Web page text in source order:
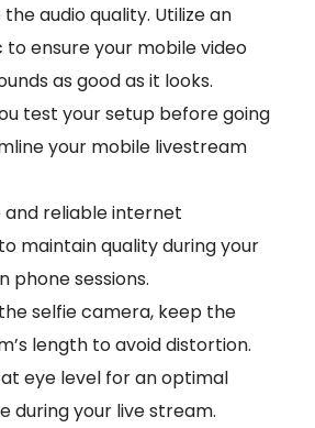
the audio quality. Utilize an
ensure your mobile video
as good as it looks.
test your setup before going
your mobile livestream
and reliable internet
maintain quality during your
phone sessions.
selfie camera, keep the
length to avoid distortion.
eye level for an optimal
during your live stream.